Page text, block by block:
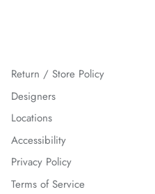
Return / Store Policy
Designers
Locations
Accessibility
Privacy Policy
Terms of Service